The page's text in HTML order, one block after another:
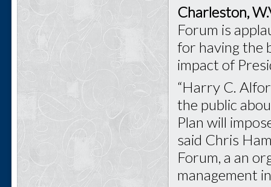
Charleston,
Forum is
for having the
impact of
“Harry C.
the public
Plan will
said Chris
Forum, a an
management